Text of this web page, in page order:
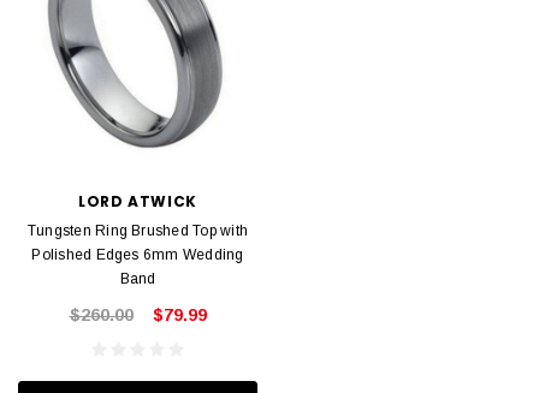
LORD ATWICK
Tungsten Ring Brushed Top with
Polished Edges 6mm Wedding
Band
$260.00 $79.99